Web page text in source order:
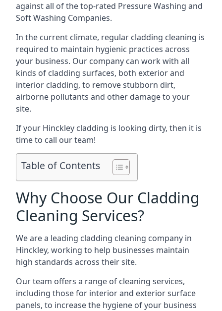
against all of the top-rated Pressure Washing and
Soft Washing Companies.
In the current climate, regular cladding cleaning is
required to maintain hygienic practices across
your business. Our company can work with all
kinds of cladding surfaces, both exterior and
interior cladding, to remove stubborn dirt,
airborne pollutants and other damage to your
site.
If your Hinckley cladding is looking dirty, then it is
time to call our team!
Table of Contents
Why Choose Our Cladding
Cleaning Services?
We are a leading cladding cleaning company in
Hinckley, working to help businesses maintain
high standards across their site.
Our team offers a range of cleaning services,
including those for interior and exterior surface
panels, to increase the hygiene of your business